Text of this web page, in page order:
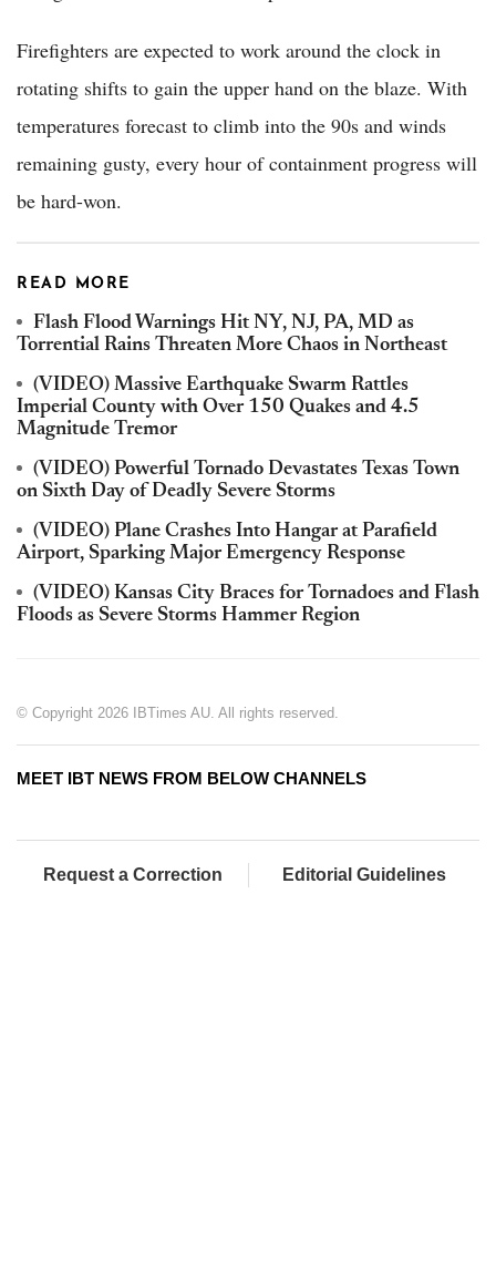
Firefighters are expected to work around the clock in
rotating shifts to gain the upper hand on the blaze. With
temperatures forecast to climb into the 90s and winds
remaining gusty, every hour of containment progress will
be hard-won.
READ MORE
Flash Flood Warnings Hit NY, NJ, PA, MD as
Torrential Rains Threaten More Chaos in Northeast
(VIDEO) Massive Earthquake Swarm Rattles
Imperial County with Over 150 Quakes and 4.5
Magnitude Tremor
(VIDEO) Powerful Tornado Devastates Texas Town
on Sixth Day of Deadly Severe Storms
(VIDEO) Plane Crashes Into Hangar at Parafield
Airport, Sparking Major Emergency Response
(VIDEO) Kansas City Braces for Tornadoes and Flash
Floods as Severe Storms Hammer Region
© Copyright 2026 IBTimes AU. All rights reserved.
MEET IBT NEWS FROM BELOW CHANNELS
Request a Correction Editorial Guidelines